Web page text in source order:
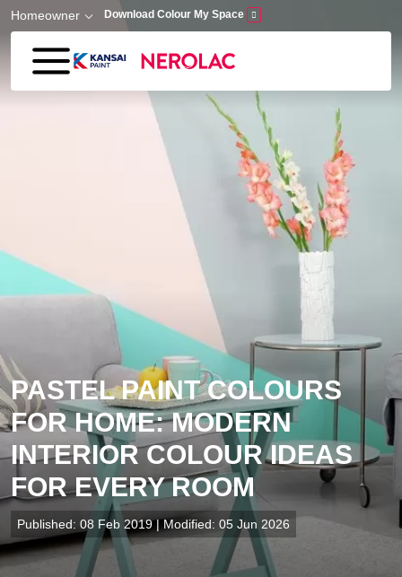
Skip to main content
Homeowner Download Colour My Space
PASTEL PAINT COLOURS
FOR HOME: MODERN
INTERIOR COLOUR IDEAS
FOR EVERY ROOM
Published: 08 Feb 2019 | Modified: 05 Jun 2026